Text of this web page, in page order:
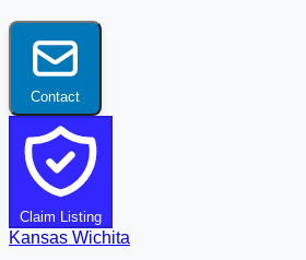
Contact
Claim Listing
Kansas Wichita